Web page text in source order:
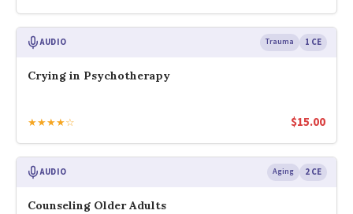
AUDIO Trauma 1 CE
Crying in Psychotherapy
★★★★☆ $15.00
AUDIO Aging 2 CE
Counseling Older Adults